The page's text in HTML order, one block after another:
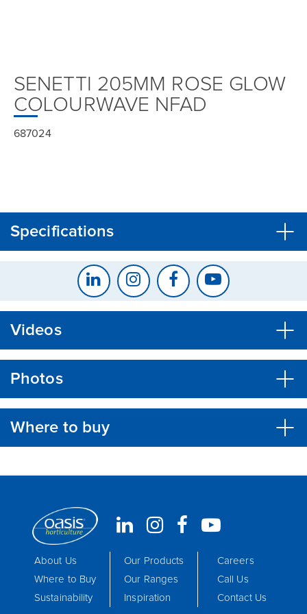
SENETTI 205MM ROSE GLOW
COLOURWAVE NFAD
687024
Specifications
Videos
Photos
Where to buy
CLOSE CONFIRM
About Us
Where to Buy
Sustainability
Our Products
Our Ranges
Inspiration
Careers
Call Us
Contact Us